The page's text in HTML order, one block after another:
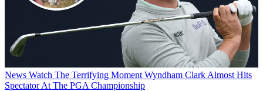
News Watch The Terrifying Moment Wyndham Clark Almost Hits
Spectator At The PGA Championship